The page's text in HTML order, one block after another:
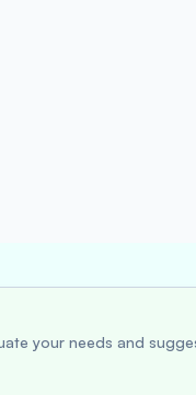
your needs and